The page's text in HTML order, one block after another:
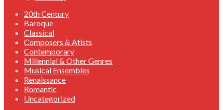
20th Century
Baroque
Classical
Composers & Atists
Contemporary
Millennial & Other Genres
Musical Ensembles
Renaissance
Romantic
Uncategorized